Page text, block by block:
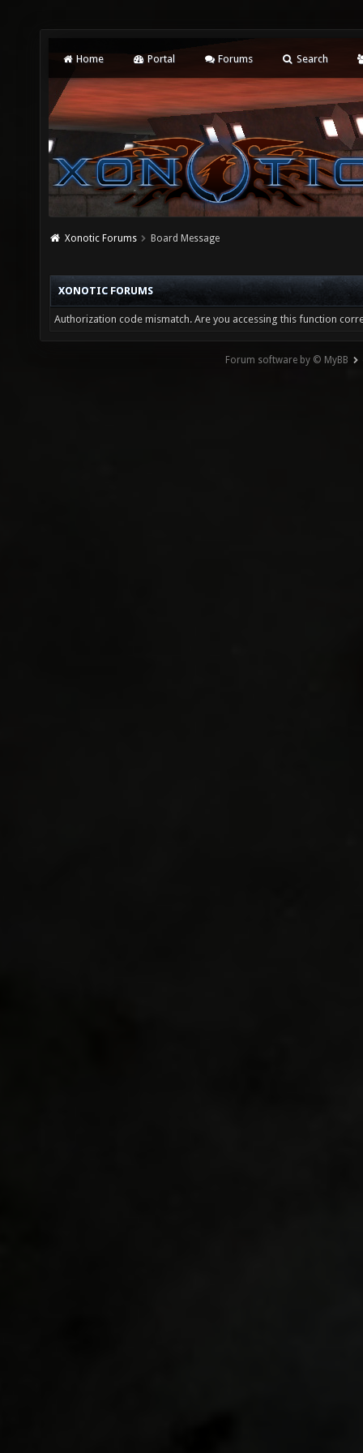
Home Portal Forums Search
Xonotic Forums Board Message
XONOTIC FORUMS
Authorization code mismatch. Are you accessing this function
Forum software by © MyBB